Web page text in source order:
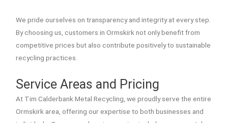
We pride ourselves on transparency and integrity at every step.
By choosing us, customers in Ormskirk not only benefit from
competitive prices but also contribute positively to sustainable
recycling practices.
Service Areas and Pricing
At Tim Calderbank Metal Recycling, we proudly serve the entire
Ormskirk area, offering our expertise to both businesses and